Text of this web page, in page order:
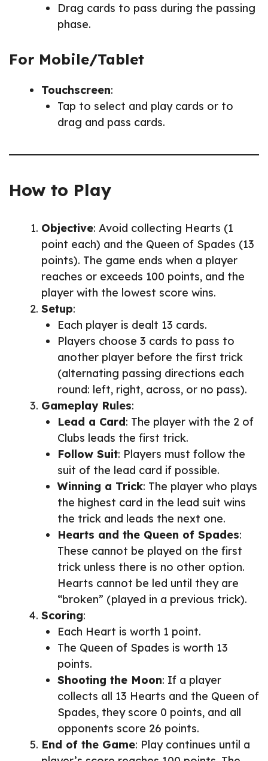
Drag cards to pass during the passing
phase.
For Mobile/Tablet
Touchscreen:
Tap to select and play cards or to
drag and pass cards.
How to Play
Objective: Avoid collecting Hearts (1
point each) and the Queen of Spades (13
points). The game ends when a player
reaches or exceeds 100 points, and the
player with the lowest score wins.
Setup:
Each player is dealt 13 cards.
Players choose 3 cards to pass to
another player before the first trick
(alternating passing directions each
round: left, right, across, or no pass).
Gameplay Rules:
Lead a Card: The player with the 2 of
Clubs leads the first trick.
Follow Suit: Players must follow the
suit of the lead card if possible.
Winning a Trick: The player who plays
the highest card in the lead suit wins
the trick and leads the next one.
Hearts and the Queen of Spades:
These cannot be played on the first
trick unless there is no other option.
Hearts cannot be led until they are
“broken” (played in a previous trick).
Scoring:
Each Heart is worth 1 point.
The Queen of Spades is worth 13
points.
Shooting the Moon: If a player
collects all 13 Hearts and the Queen of
Spades, they score 0 points, and all
opponents score 26 points.
End of the Game: Play continues until a